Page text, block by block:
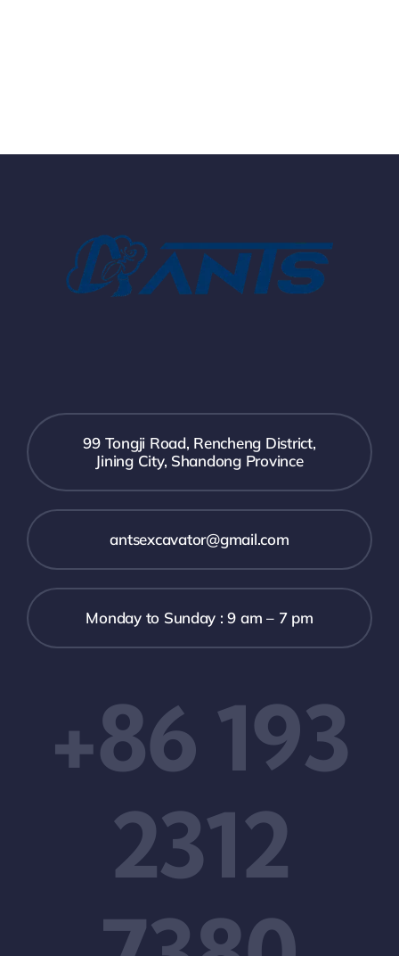
99 Tongji Road, Rencheng District,
Jining City, Shandong Province
antsexcavator@gmail.com
Monday to Sunday : 9 am – 7 pm
+86 193
2312